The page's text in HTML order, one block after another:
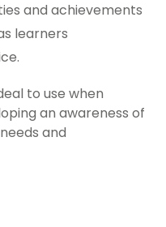
and achievements
learners
to use when
an awareness of
and